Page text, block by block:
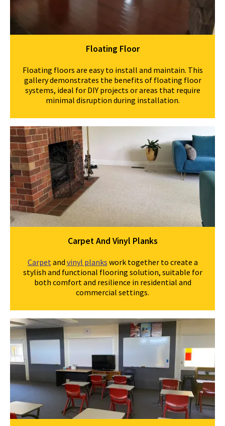
Floating Floor
Floating floors are easy to install and maintain. This
gallery demonstrates the benefits of floating floor
systems, ideal for DIY projects or areas that require
minimal disruption during installation.
Carpet And Vinyl Planks
Carpetand vinyl planks work together to create a
stylish and functional flooring solution, suitable for
both comfort and resilience in residential and
commercial settings.